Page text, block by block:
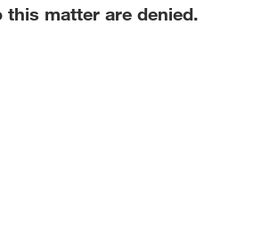
matter are denied.